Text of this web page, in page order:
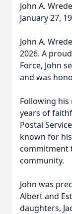
John A. Wrede
January 27,
John A.
2026. A
Force, John
and was
Following his
years of
Postal
known for
commitment
community.
John was
Albert and
daughters,